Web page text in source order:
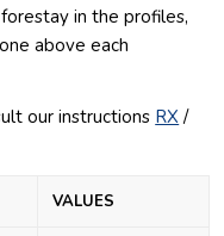
in the profiles,
above each
ourinstructions RX /
VALUES